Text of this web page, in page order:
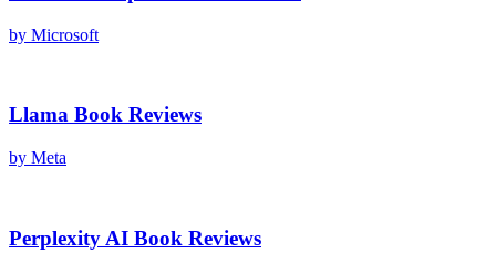
by Microsoft
Llama Book Reviews
by Meta
Perplexity AI Book Reviews